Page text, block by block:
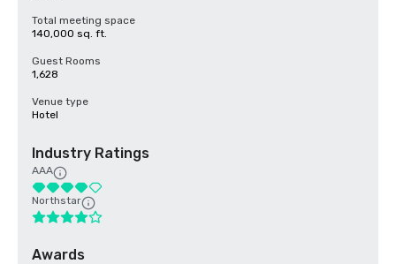
Total meeting space
140,000 sq. ft.
Guest Rooms
1,628
Venue type
Hotel
Industry Ratings
AAA
Northstar
Awards